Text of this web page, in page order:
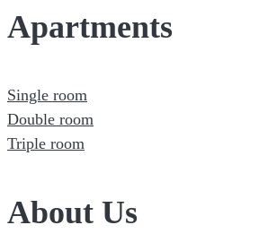
Apartments
Single room
Double room
Triple room
About Us